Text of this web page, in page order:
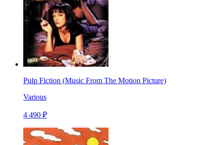
Pulp Fiction (Music From The Motion Picture)
Various
4 490 ₽